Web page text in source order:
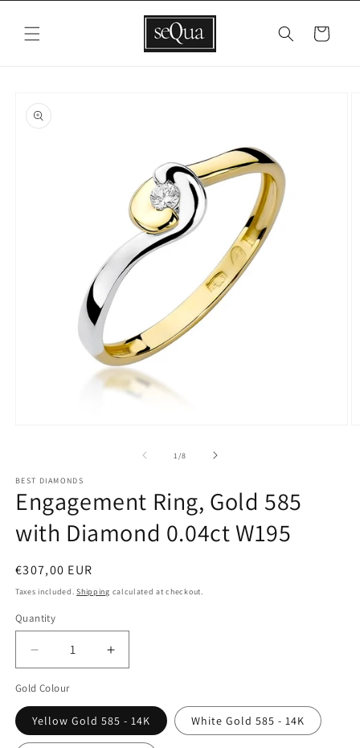
content
Cart
product
information
1
in
modal
1 /of
8
BEST DIAMONDS
Engagement Ring, Gold 585
with Diamond 0.04ct W195
Regular
price
€307,00 EUR
Taxes included.Shipping calculated at checkout.
Quantity
quantity
for
Engagement
for
Engagement
Gold Colour
Yellow Gold 585 - 14K White Gold 585 - 14K